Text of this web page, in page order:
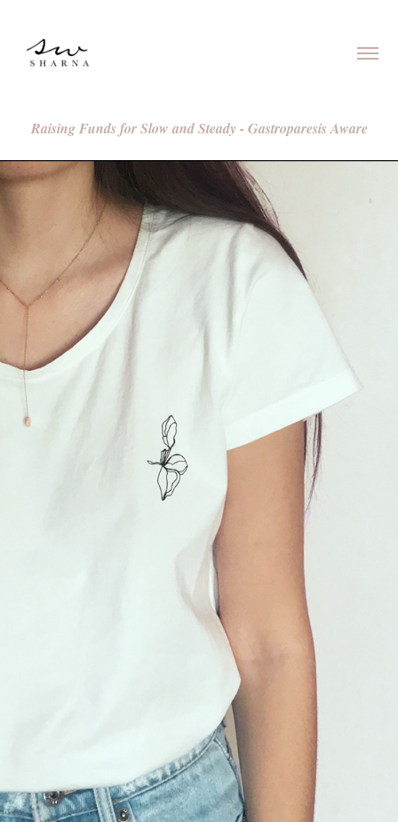
Raising Funds for Slow and Steady - Gastroparesis Aware